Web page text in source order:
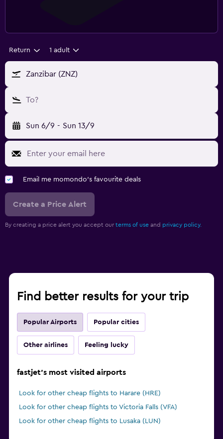
Return 1 adult
Zanzibar (ZNZ)
To?
Sun 6/9 - Sun 13/9
Email me momondo's favourite deals
Create a Price Alert
By creating a price alert you accept our terms of use and privacy policy.
Find better results for your trip
Popular Airports Popular cities
Other airlines Feeling lucky
fastjet's most visited airports
Look for other cheap flights to Harare (HRE)
Look for other cheap flights to Victoria Falls (VFA)
Look for other cheap flights to Lusaka (LUN)